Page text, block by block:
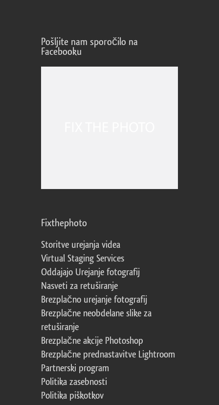
Pošljite nam sporočilo na
Facebooku
Fixthephoto
Storitve urejanja videa
Virtual Staging Services
Oddajajo Urejanje fotografij
Nasveti za retuširanje
Brezplačno urejanje fotografij
Brezplačne neobdelane slike za
retuširanje
Brezplačne akcije Photoshop
Brezplačne prednastavitve Lightroom
Partnerski program
Politika zasebnosti
Politika piškotkov